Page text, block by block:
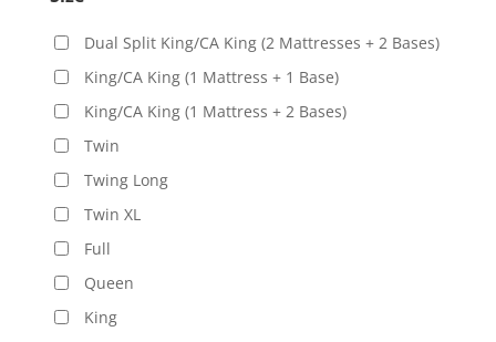
Dual Split King/CA King (2 Mattresses + 2 Bases)
King/CA King (1 Mattress + 1 Base)
King/CA King (1 Mattress + 2 Bases)
Twin
Twing Long
Twin XL
Full
Queen
King